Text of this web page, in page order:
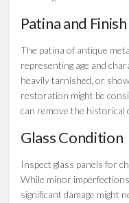
Patina and Finish
The patina of antique
representing age and
heavily tarnished, or
restoration might be
can remove the historical
Glass Condition
Inspect glass panels for
While minor imperfections
significant damage might